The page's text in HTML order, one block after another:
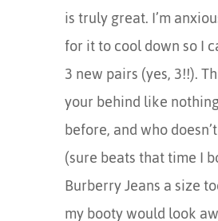
is truly great. I’m
for it to cool down so I
3 new pairs (yes, 3!!).
your behind like
before, and who
(sure beats that time I
Burberry Jeans a size
my booty would look